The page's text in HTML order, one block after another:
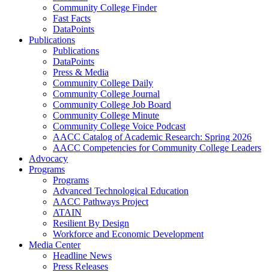
Community College Finder
Fast Facts
DataPoints
Publications
Publications
DataPoints
Press & Media
Community College Daily
Community College Journal
Community College Job Board
Community College Minute
Community College Voice Podcast
AACC Catalog of Academic Research: Spring 2026
AACC Competencies for Community College Leaders
Advocacy
Programs
Programs
Advanced Technological Education
AACC Pathways Project
ATAIN
Resilient By Design
Workforce and Economic Development
Media Center
Headline News
Press Releases